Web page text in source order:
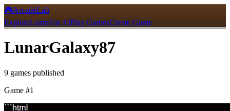
🎮ArcadeLab
ExploreLearnFor AIPlay GamesCreate Game
LunarGalaxy87
9 games published
Game #1